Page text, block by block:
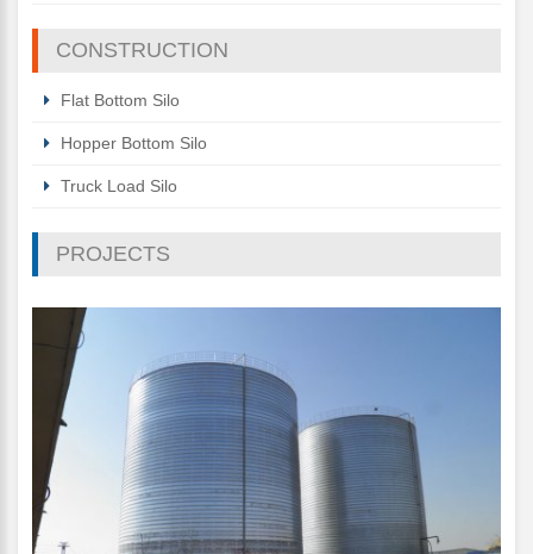
CONSTRUCTION
Flat Bottom Silo
Hopper Bottom Silo
Truck Load Silo
PROJECTS